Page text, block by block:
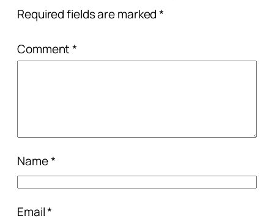
Required fields are marked*
Comment*
Name*
Email*